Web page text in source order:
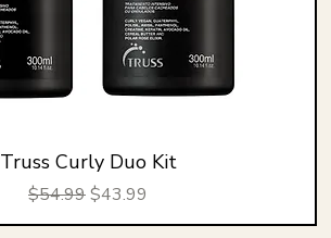
Truss Curly Duo Kit
Regular Price
$54.99Sale Price
$43.99